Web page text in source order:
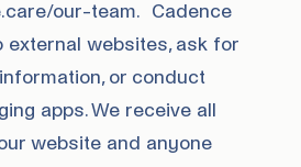
our-team. Cadence
external websites, ask for
or conduct
apps. We receive all
website and anyone